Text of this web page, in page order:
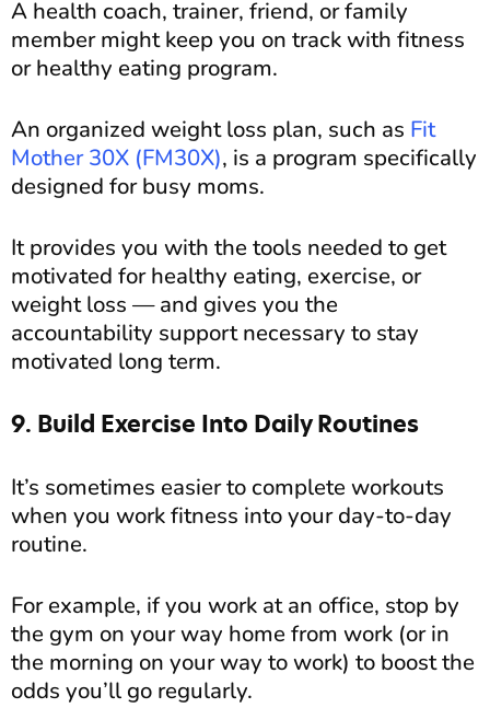
A health coach, trainer, friend, or family
member might keep you on track with fitness
or healthy eating program.
An organized weight loss plan, such as Fit
Mother 30X (FM30X), is a program specifically
designed for busy moms.
It provides you with the tools needed to get
motivated for healthy eating, exercise, or
weight loss — and gives you the
accountability support necessary to stay
motivated long term.
9. Build Exercise Into Daily Routines
It’s sometimes easier to complete workouts
when you work fitness into your day-to-day
routine.
For example, if you work at an office, stop by
the gym on your way home from work (or in
the morning on your way to work) to boost the
odds you’ll go regularly.